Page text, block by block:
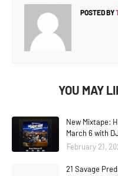
POSTED BY
YOU MAY
New Mixtape:
March 6 with
February 21,
21 Savage